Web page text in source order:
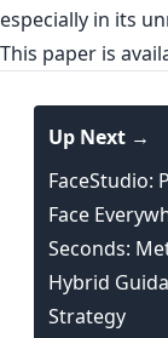
especially in its
This paper is
Up Next →
FaceStudio:
Face
Seconds:
Hybrid
Strategy